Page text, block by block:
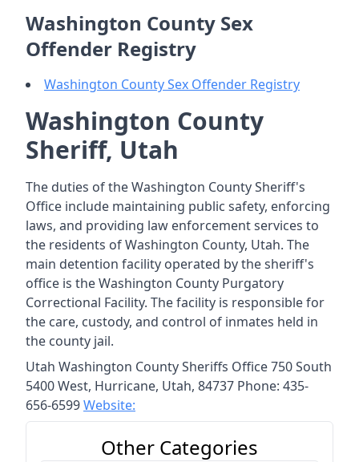
Washington County Sex
Offender Registry
Washington County Sex Offender Registry
Washington County
Sheriff, Utah
The duties of the Washington County Sheriff's
Office include maintaining public safety, enforcing
laws, and providing law enforcement services to
the residents of Washington County, Utah. The
main detention facility operated by the sheriff's
office is the Washington County Purgatory
Correctional Facility. The facility is responsible for
the care, custody, and control of inmates held in
the county jail.
Utah Washington County Sheriffs Office 750 South
5400 West, Hurricane, Utah, 84737 Phone: 435-
656-6599Website:
Other Categories